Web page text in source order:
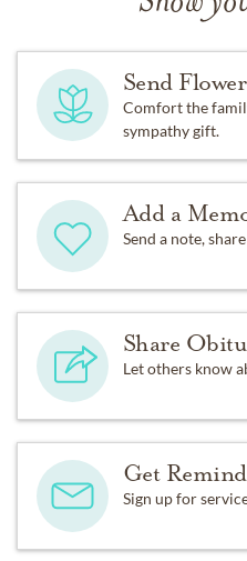
Send
Comfort the
sympathy gift.
Add a
Send a note,
Share
Let others know
Get
Sign up for